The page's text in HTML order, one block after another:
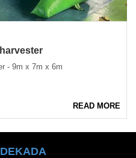
- 9m x 7m x 6m
READ MORE